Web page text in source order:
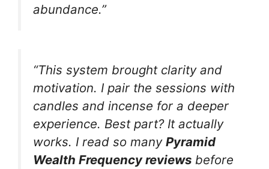
abundance.”
“This system brought clarity and
motivation. I pair the sessions with
candles and incense for a deeper
experience. Best part? It actually
works. I read so many Pyramid
Wealth Frequency reviews before